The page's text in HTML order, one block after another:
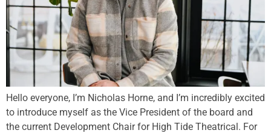
Hello everyone, I’m Nicholas Horne, and I’m incredibly excited
to introduce myself as the Vice President of the board and
the current Development Chair for High Tide Theatrical. For